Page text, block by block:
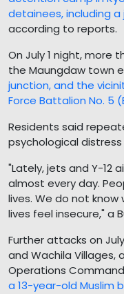
detainees, including
according to reports.
On July 1 night, more
the Maungdaw town
junction, and the
Force Battalion No. 5
Residents said
psychological
"Lately, jets and Y-12
almost every day.
lives. We do not know
lives feel insecure," a
Further attacks on
and Wachila Villages,
Operations Command
a 13-year-old Muslim